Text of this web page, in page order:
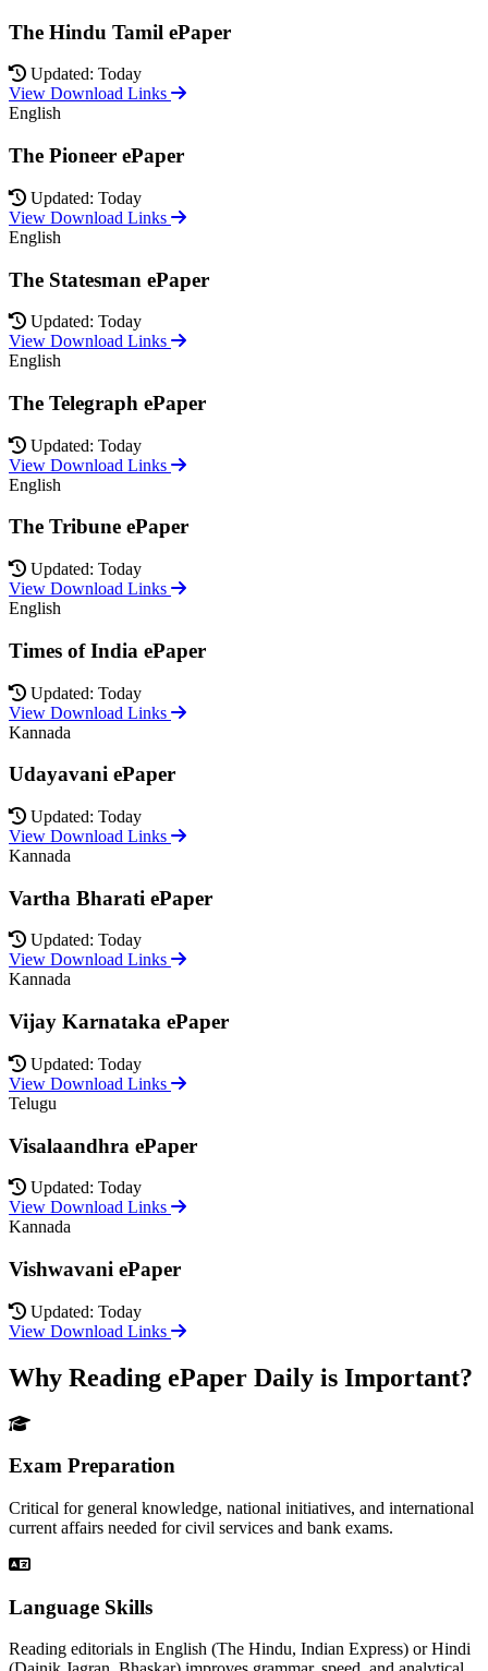
The Hindu Tamil ePaper
Updated: Today
View Download Links
English
The Pioneer ePaper
Updated: Today
View Download Links
English
The Statesman ePaper
Updated: Today
View Download Links
English
The Telegraph ePaper
Updated: Today
View Download Links
English
The Tribune ePaper
Updated: Today
View Download Links
English
Times of India ePaper
Updated: Today
View Download Links
Kannada
Udayavani ePaper
Updated: Today
View Download Links
Kannada
Vartha Bharati ePaper
Updated: Today
View Download Links
Kannada
Vijay Karnataka ePaper
Updated: Today
View Download Links
Telugu
Visalaandhra ePaper
Updated: Today
View Download Links
Kannada
Vishwavani ePaper
Updated: Today
View Download Links
Why Reading ePaper Daily is Important?
Exam Preparation
Critical for general knowledge, national initiatives, and international
current affairs needed for civil services and bank exams.
Language Skills
Reading editorials in English (The Hindu, Indian Express) or Hindi